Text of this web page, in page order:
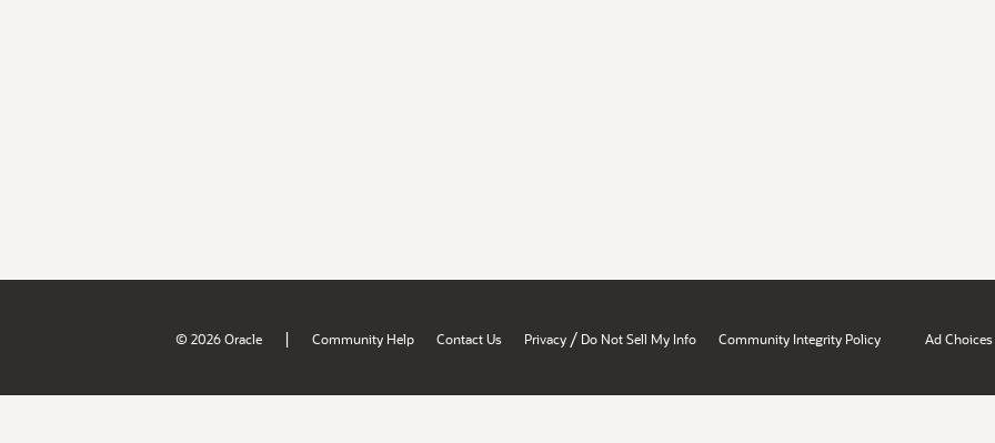
© 2026 Oracle | Community Help Contact Us Privacy / Do Not Sell My Info Community Integrity Policy Ad Choices